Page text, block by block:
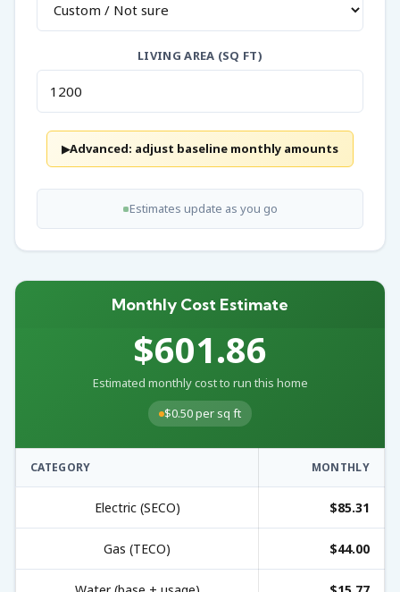
LIVING AREA (SQ FT)
▶Advanced: adjust baseline monthly amounts
Estimates update as you go
Monthly Cost Estimate
$601.86
Estimated monthly cost to run this home
$0.50 per sq ft
CATEGORY MONTHLY
Electric (SECO) $85.31
Gas (TECO) $44.00